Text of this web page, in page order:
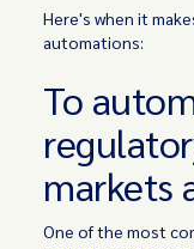
Here's when it
automations:
To
markets
One of the most